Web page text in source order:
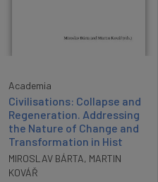
Academia
Civilisations: Collapse and
Regeneration. Addressing
the Nature of Change and
Transformation in Hist
MIROSLAV BÁRTA, MARTIN
KOVÁŘ